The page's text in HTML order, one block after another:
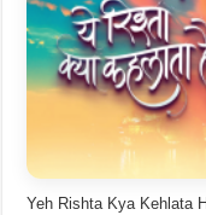
Yeh Rishta Kya Kehlata